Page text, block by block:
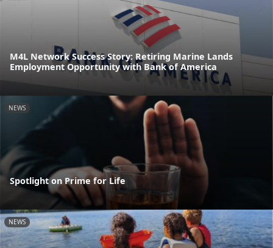
M4L Network Success Story: Retiring Marine Lands
Employment Opportunity with Bank of America
NEWS
Spotlight on Prime for Life
NEWS